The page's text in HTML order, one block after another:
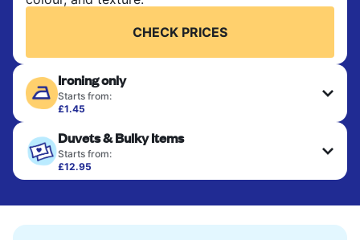
CHECK PRICES
Ironing only
Starts from:
£1.45
hung or folded. A quick way to refresh items that
only need pressing, not washing.
CHECK PRICES
Duvets & Bulky Items
Starts from:
£12.95
Large items like duvets, blankets, and comforters
to refresh heavier pieces that don’t fit in a
standard home machine.